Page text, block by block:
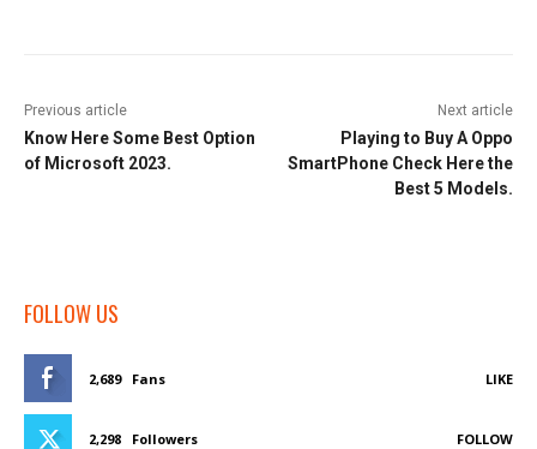
Previous article
Know Here Some Best Option
of Microsoft 2023.
Next article
Playing to Buy A Oppo
SmartPhone Check Here the
Best 5 Models.
FOLLOW US
2,689 Fans LIKE
2,298 Followers FOLLOW